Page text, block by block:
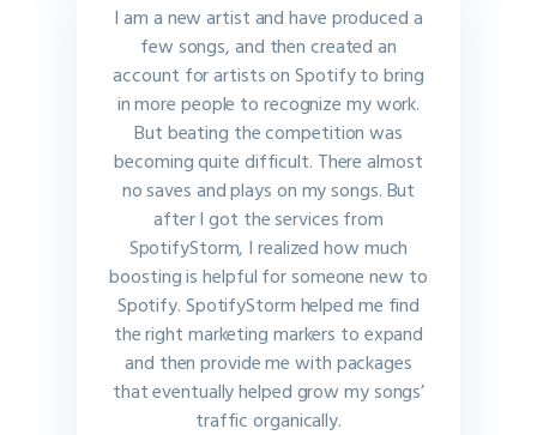
I am a new artist and have produced a
few songs, and then created an
account for artists on Spotify to bring
in more people to recognize my work.
But beating the competition was
becoming quite difficult. There almost
no saves and plays on my songs. But
after I got the services from
SpotifyStorm, I realized how much
boosting is helpful for someone new to
Spotify. SpotifyStorm helped me find
the right marketing markers to expand
and then provide me with packages
that eventually helped grow my songs’
traffic organically.